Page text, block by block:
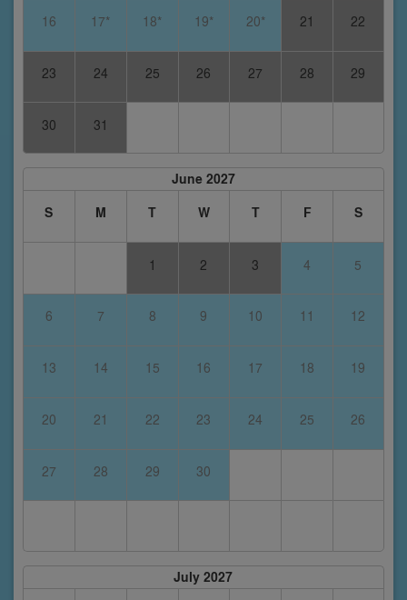
16 17* 18* 19* 20* 21 22
23 24 25 26 27 28 29
30 31
June 2027
S
M T W T F S
1 2 3 4 5
6 7 8 9 10 11 12
13 14 15 16 17 18 19
20 21 22 23 24 25 26
27 28 29 30
July 2027